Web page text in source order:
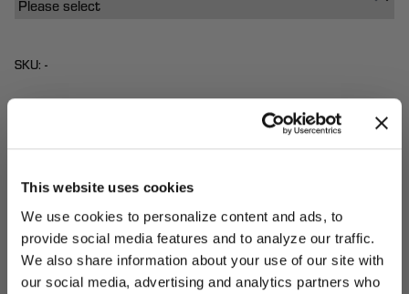
This website uses cookies
We use cookies to personalize content and ads, to
provide social media features and to analyze our traffic.
We also share information about your use of our site with
our social media, advertising and analytics partners who
SKU: -
Pay over time withAffirm. See if you qualify at
checkout.
ADD TO
CART